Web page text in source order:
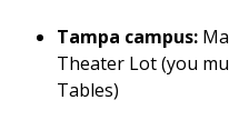
Tampa campus:
Theater Lot (you
Tables)